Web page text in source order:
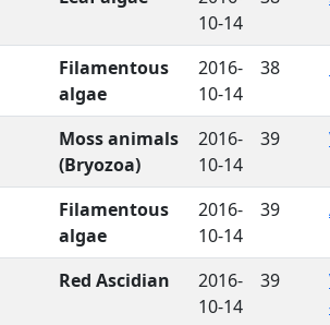
10-14
Filamentous
algae
2016-
10-14
38
Moss animals
(Bryozoa)
2016-
10-14
39
Filamentous
algae
2016-
10-14
39
Red Ascidian
2016-
10-14
39